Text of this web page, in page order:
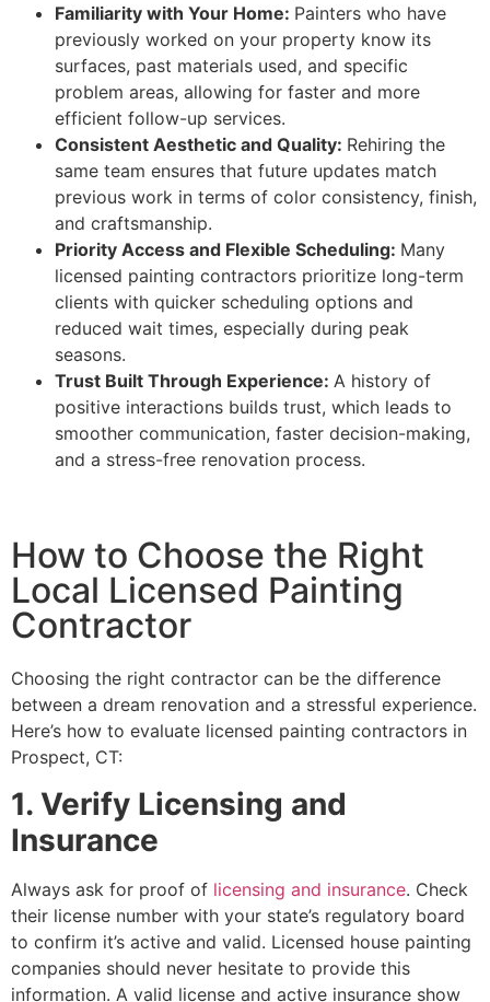
Familiarity with Your Home: Painters who have
previously worked on your property know its
surfaces, past materials used, and specific
problem areas, allowing for faster and more
efficient follow-up services.
Consistent Aesthetic and Quality: Rehiring the
same team ensures that future updates match
previous work in terms of color consistency, finish,
and craftsmanship.
Priority Access and Flexible Scheduling: Many
licensed painting contractors prioritize long-term
clients with quicker scheduling options and
reduced wait times, especially during peak
seasons.
Trust Built Through Experience: A history of
positive interactions builds trust, which leads to
smoother communication, faster decision-making,
and a stress-free renovation process.
How to Choose the Right
Local Licensed Painting
Contractor
Choosing the right contractor can be the difference
between a dream renovation and a stressful experience.
Here’s how to evaluate licensed painting contractors in
Prospect, CT:
1. Verify Licensing and
Insurance
Always ask for proof of licensing and insurance. Check
their license number with your state’s regulatory board
to confirm it’s active and valid. Licensed house painting
companies should never hesitate to provide this
information. A valid license and active insurance show